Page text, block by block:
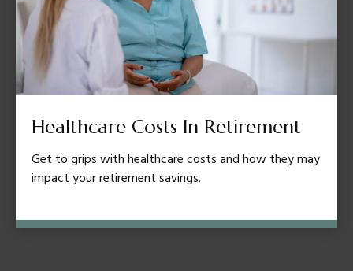
Healthcare Costs In Retirement
Get to grips with healthcare costs and how they may
impact your retirement savings.